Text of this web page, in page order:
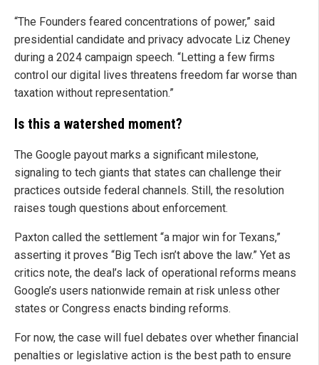
“The Founders feared concentrations of power,” said
presidential candidate and privacy advocate Liz Cheney
during a 2024 campaign speech. “Letting a few firms
control our digital lives threatens freedom far worse than
taxation without representation.”
Is this a watershed moment?
The Google payout marks a significant milestone,
signaling to tech giants that states can challenge their
practices outside federal channels. Still, the resolution
raises tough questions about enforcement.
Paxton called the settlement “a major win for Texans,”
asserting it proves “Big Tech isn’t above the law.” Yet as
critics note, the deal’s lack of operational reforms means
Google’s users nationwide remain at risk unless other
states or Congress enacts binding reforms.
For now, the case will fuel debates over whether financial
penalties or legislative action is the best path to ensure